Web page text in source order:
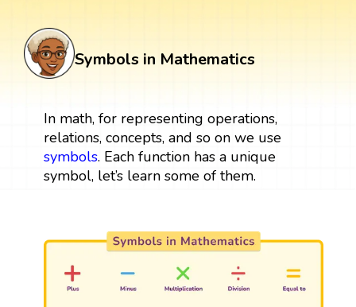
Symbols in Mathematics
In math, for representing operations,
relations, concepts, and so on we use
symbols. Each function has a unique
symbol, let’s learn some of them.